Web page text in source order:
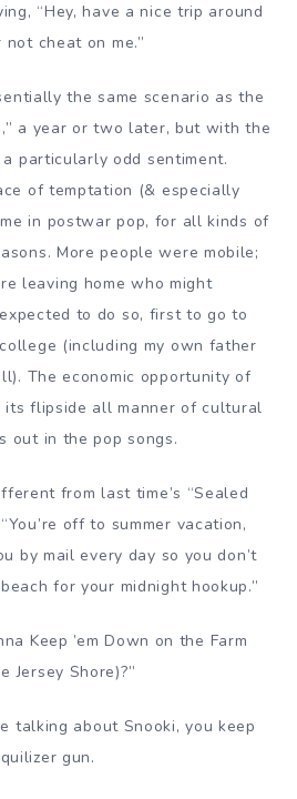
“Hey, have a nice trip around
cheat on me.”
the same scenario as the
a year or two later, but with the
particularly odd sentiment.
of temptation (& especially
in postwar pop, for all kinds of
More people were mobile;
leaving home who might
to do so, first to go to
(including my own father
The economic opportunity of
its flipside all manner of cultural
out in the pop songs.
from last time’s “Sealed
off to summer vacation,
by mail every day so you don’t
for your midnight hookup.”
Keep ’em Down on the Farm
Jersey Shore)?”
talking about Snooki, you keep
gun.